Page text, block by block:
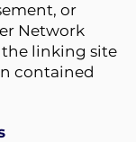
or
Network
the linking site
contained